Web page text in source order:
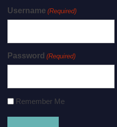
Username (Required)
Password (Required)
Remember Me